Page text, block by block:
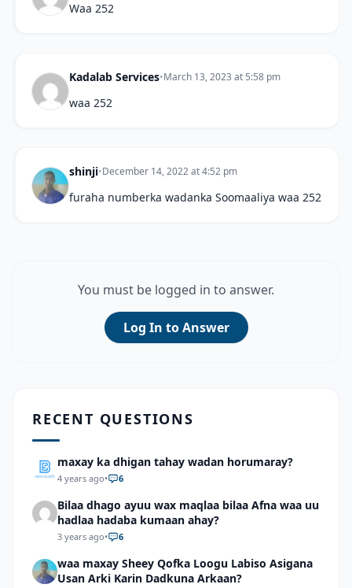
Waa 252
Kadalab Services•March 13, 2023 at 5:58 pm
waa 252
shinji•December 14, 2022 at 4:52 pm
furaha numberka wadanka Soomaaliya waa 252
You must be logged in to answer.
Log In to Answer
RECENT QUESTIONS
maxay ka dhigan tahay wadan horumaray?
4 years ago• 6
Bilaa dhago ayuu wax maqlaa bilaa Afna waa uu
hadlaa hadaba kumaan ahay?
3 years ago• 6
waa maxay Sheey Qofka Loogu Labiso Asigana
Usan Arki Karin Dadkuna Arkaan?